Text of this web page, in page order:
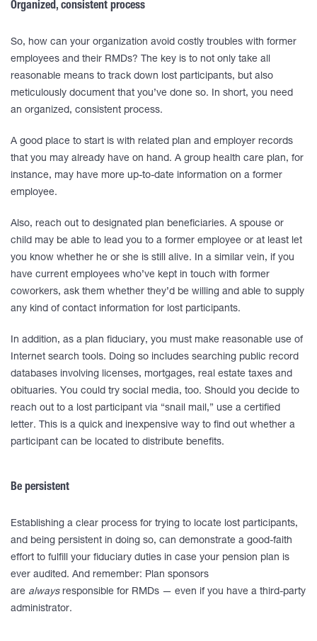
Organized, consistent process
So, how can your organization avoid costly troubles with former
employees and their RMDs? The key is to not only take all
reasonable means to track down lost participants, but also
meticulously document that you’ve done so. In short, you need
an organized, consistent process.
A good place to start is with related plan and employer records
that you may already have on hand. A group health care plan, for
instance, may have more up-to-date information on a former
employee.
Also, reach out to designated plan beneficiaries. A spouse or
child may be able to lead you to a former employee or at least let
you know whether he or she is still alive. In a similar vein, if you
have current employees who’ve kept in touch with former
coworkers, ask them whether they’d be willing and able to supply
any kind of contact information for lost participants.
In addition, as a plan fiduciary, you must make reasonable use of
Internet search tools. Doing so includes searching public record
databases involving licenses, mortgages, real estate taxes and
obituaries. You could try social media, too. Should you decide to
reach out to a lost participant via “snail mail,” use a certified
letter. This is a quick and inexpensive way to find out whether a
participant can be located to distribute benefits.
Be persistent
Establishing a clear process for trying to locate lost participants,
and being persistent in doing so, can demonstrate a good-faith
effort to fulfill your fiduciary duties in case your pension plan is
ever audited. And remember: Plan sponsors
are alwaysresponsible for RMDs — even if you have a third-party
administrator.